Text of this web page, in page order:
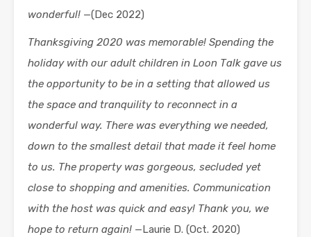
wonderful! —(Dec 2022)
Thanksgiving 2020 was memorable! Spending the
holiday with our adult children in Loon Talk gave us
the opportunity to be in a setting that allowed us
the space and tranquility to reconnect in a
wonderful way. There was everything we needed,
down to the smallest detail that made it feel home
to us. The property was gorgeous, secluded yet
close to shopping and amenities. Communication
with the host was quick and easy! Thank you, we
hope to return again! —Laurie D. (Oct. 2020)